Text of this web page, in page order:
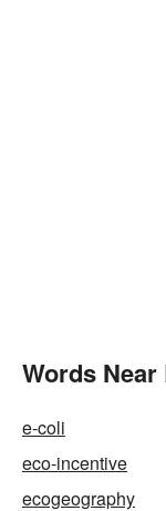
Words
e-coli
eco-incentive
ecogeography